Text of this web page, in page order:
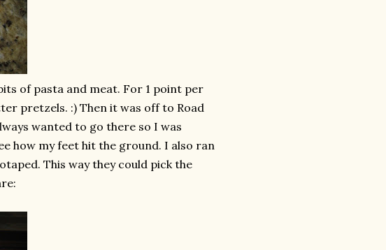
of pasta and meat. For 1 point per
pretzels. :) Then it was off to Road
wanted to go there so I was
how my feet hit the ground. I also ran
This way they could pick the